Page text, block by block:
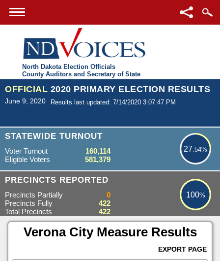
North Dakota Election Officials
County Auditors and Secretary of State
OFFICIAL 2020 PRIMARY ELECTION RESULTS
June 9, 2020 Results last updated: 7/14/2020 3:07:47 PM
STATEWIDE TURNOUT
27.54%
27.54%
Voter Turnout
160,114
Eligible Voters
581,379
PRECINCTS REPORTED 100%
100%
Precincts Partially
0
Precincts Fully
422
Total Precincts
422
Verona City Measure Results
EXPORT PAGE